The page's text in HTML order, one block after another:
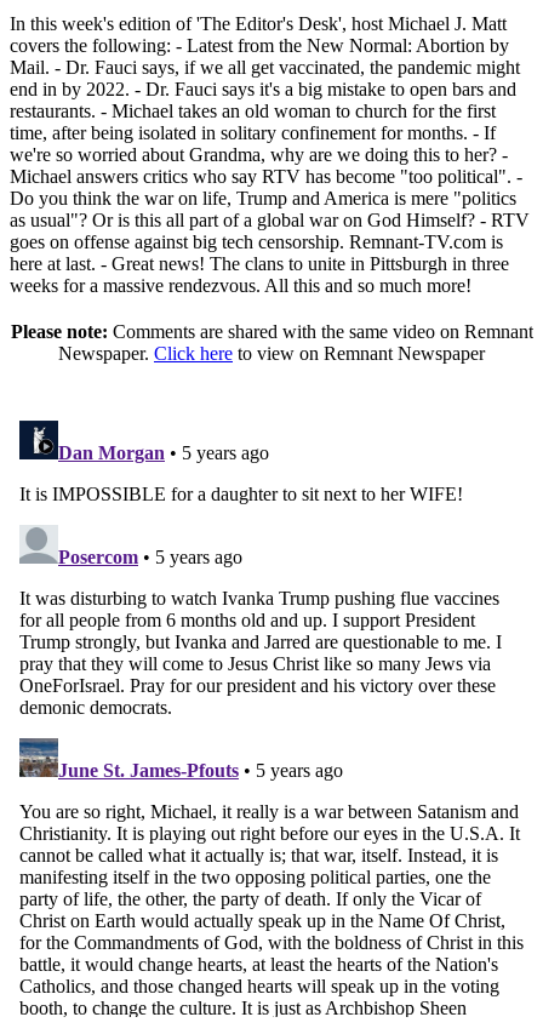
In this week's edition of 'The Editor's Desk', host Michael J. Matt
covers the following: - Latest from the New Normal: Abortion by
Mail. - Dr. Fauci says, if we all get vaccinated, the pandemic might
end in by 2022. - Dr. Fauci says it's a big mistake to open bars and
restaurants. - Michael takes an old woman to church for the first
time, after being isolated in solitary confinement for months. - If
we're so worried about Grandma, why are we doing this to her? -
Michael answers critics who say RTV has become "too political". -
Do you think the war on life, Trump and America is mere "politics
as usual"? Or is this all part of a global war on God Himself? - RTV
goes on offense against big tech censorship. Remnant-TV.com is
here at last. - Great news! The clans to unite in Pittsburgh in three
weeks for a massive rendezvous. All this and so much more!
Please note: Comments are shared with the same video on Remnant
Newspaper. Click here to view on Remnant Newspaper